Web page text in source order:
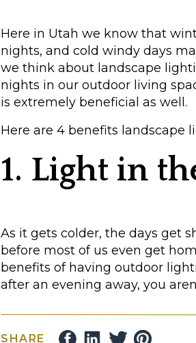
Lighting in
Here in Utah we know that
nights, and cold windy days
we think about landscape
nights in our outdoor living
is extremely beneficial as well.
Here are 4 benefits landscape
1. Light in
As it gets colder, the days get
before most of us even get
benefits of having outdoor
after an evening away, you
Lighting your architecture,
you a sense of safety upon
SHARE